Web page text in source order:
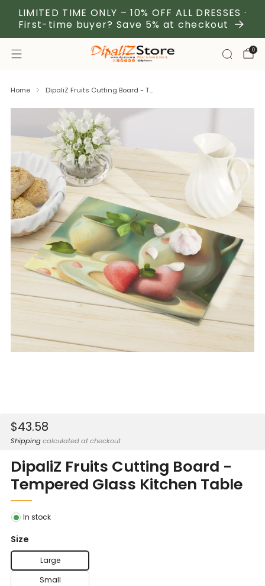
LIMITED TIME ONLY – 10% OFF ALL DRESSES ·
First-time buyer? Save 5% at checkout
0
Home DipaliZ Fruits Cutting Board - T...
Sale
price
$43.58
Shippingcalculated at checkout
DipaliZ Fruits Cutting Board -
Tempered Glass Kitchen Table
In stock
Size
Large
Small